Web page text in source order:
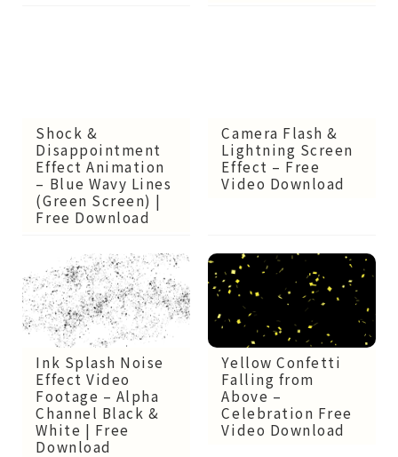
Shock &
Disappointment
Effect Animation
– Blue Wavy Lines
(Green Screen) |
Free Download
Camera Flash &
Lightning Screen
Effect – Free
Video Download
Ink Splash Noise
Effect Video
Footage – Alpha
Channel Black &
White | Free
Download
Yellow Confetti
Falling from
Above –
Celebration Free
Video Download